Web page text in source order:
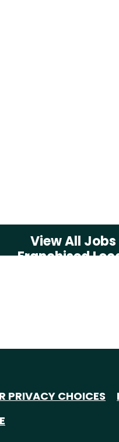
View All
Franchised
PRIVACY CHOICES